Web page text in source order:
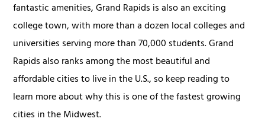
fantastic amenities, Grand Rapids is also an exciting
college town, with more than a dozen local colleges and
universities serving more than 70,000 students. Grand
Rapids also ranks among the most beautiful and
affordable cities to live in the U.S., so keep reading to
learn more about why this is one of the fastest growing
cities in the Midwest.